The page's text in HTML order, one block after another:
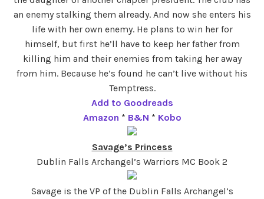
an enemy stalking them already. And now she enters his
life with her own enemy. He plans to win her for
himself, but first he’ll have to keep her father from
killing him and their enemies from taking her away
from him. Because he’s found he can’t live without his
Temptress.
Add to Goodreads
Amazon * B&N * Kobo
Savage’s Princess
Dublin Falls Archangel’s Warriors MC Book 2
Savage is the VP of the Dublin Falls Archangel’s